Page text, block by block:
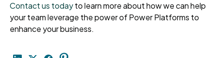
Contact us todayto learn more about how we can help
your team leverage the power of Power Platforms to
enhance your business.